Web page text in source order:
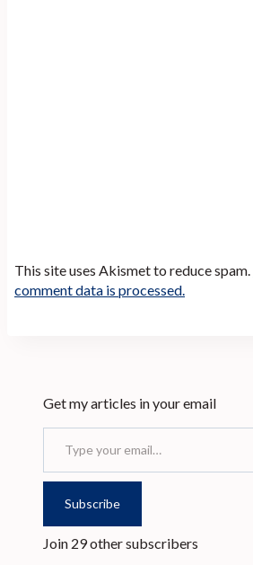
This site uses Akismet to reduce spam.
comment data is processed.
Get my articles in your email
Type your email…
Subscribe
Join 29 other subscribers